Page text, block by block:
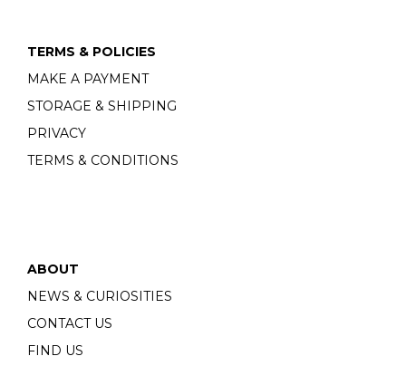
TERMS & POLICIES
MAKE A PAYMENT
STORAGE & SHIPPING
PRIVACY
TERMS & CONDITIONS
ABOUT
NEWS & CURIOSITIES
CONTACT US
FIND US